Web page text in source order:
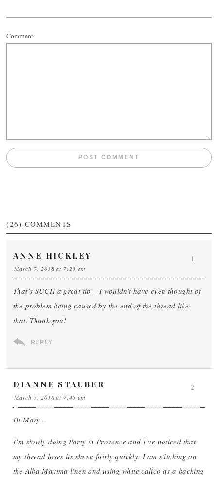
Comment
(26) COMMENTS
ANNE HICKLEY
March 7, 2018 at 7:23 am
That’s SUCH a great tip – I wouldn’t have even thought of
the problem being caused by the end of the thread like
that. Thank you!
REPLY
1
DIANNE STAUBER
March 7, 2018 at 7:45 am
Hi Mary –
I’m slowly doing Party in Provence and I’ve noticed that
my thread loses its sheen fairly quickly. I am stitching on
the Alba Maxima linen and using white calico as a backing
2